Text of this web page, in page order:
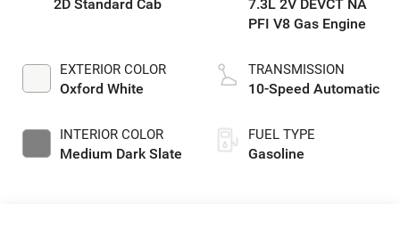
2D Standard Cab
EXTERIOR COLOR
Oxford White
INTERIOR COLOR
Medium Dark Slate
7.3L 2V DEVCT NA
PFI V8 Gas Engine
TRANSMISSION
10-Speed Automatic
FUEL TYPE
Gasoline